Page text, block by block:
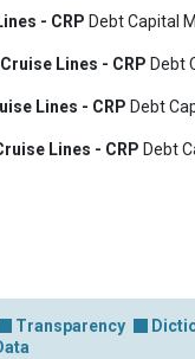
- CRP Debt Capital
Lines - CRP Debt
Lines - CRP Debt
Lines - CRP Debt
Transparency